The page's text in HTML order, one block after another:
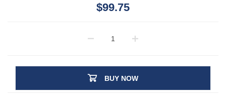
$99.75
BUY NOW